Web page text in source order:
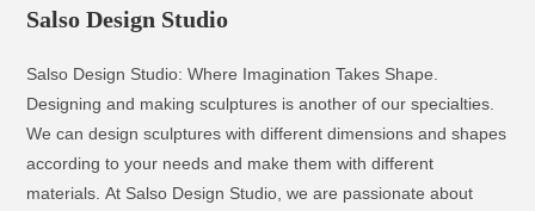
Salso Design Studio
Salso Design Studio: Where Imagination Takes Shape.
Designing and making sculptures is another of our specialties.
We can design sculptures with different dimensions and shapes
according to your needs and make them with different
materials. At Salso Design Studio, we are passionate about